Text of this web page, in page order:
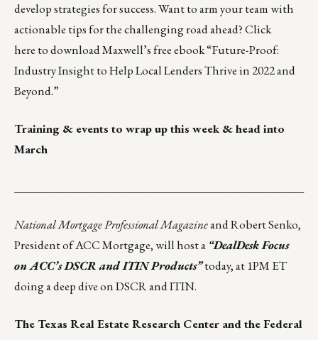
develop strategies for success. Want to arm your team with
actionable tips for the challenging road ahead?Click
here to download Maxwell’s free ebook “Future-Proof:
Industry Insight to Help Local Lenders Thrive in 2022 and
Beyond.”
Training & events to wrap up this week & head into
March
National Mortgage Professional Magazineand Robert Senko,
President of ACC Mortgage, will host a “DealDesk Focus
on ACC’s DSCR and ITIN Products”today, at 1PM ET
doing a deep dive on DSCR and ITIN.
The Texas Real Estate Research Center and the Federal